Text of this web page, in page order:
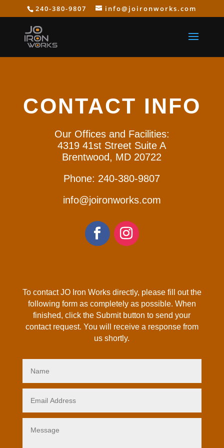
240-380-9807 info@joironworks.com
CONTACT INFO
Our Offices and Facilities:
4319 41st Street Suite A
Brentwood, MD 20722
Phone: 240-380-9807
info@joironworks.com
To contact JO Iron Works directly, please fill out the
following form as completely as possible. When
finished, click the Submit button to send your
contact request. You will receive a response from
us shortly.